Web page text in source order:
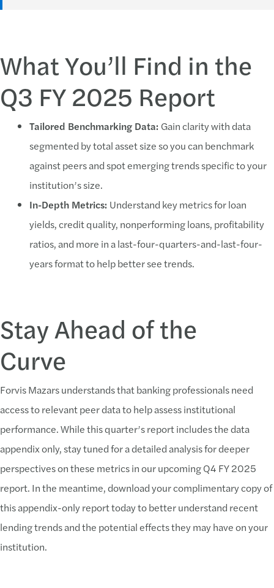
What You’ll Find in the
Q3 FY 2025 Report
Tailored Benchmarking Data: Gain clarity with data
segmented by total asset size so you can benchmark
against peers and spot emerging trends specific to your
institution’s size.
In-Depth Metrics: Understand key metrics for loan
yields, credit quality, nonperforming loans, profitability
ratios, and more in a last-four-quarters-and-last-four-
years format to help better see trends.
Stay Ahead of the
Curve
Forvis Mazars understands that banking professionals need
access to relevant peer data to help assess institutional
performance. While this quarter’s report includes the data
appendix only, stay tuned for a detailed analysis for deeper
perspectives on these metrics in our upcoming Q4 FY 2025
report. In the meantime, download your complimentary copy of
this appendix-only report today to better understand recent
lending trends and the potential effects they may have on your
institution.